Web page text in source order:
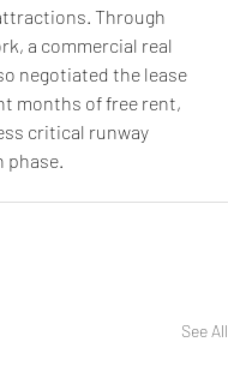
Through
a commercial real
negotiated the lease
months of free rent,
critical runway
phase.
See All